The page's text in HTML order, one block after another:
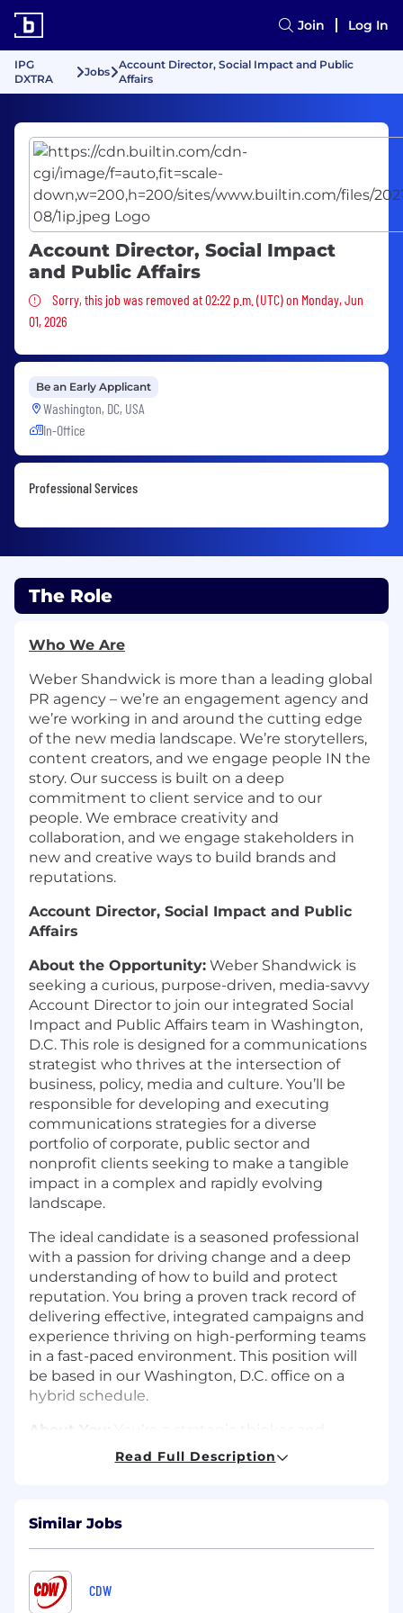
Join Log In
IPG
DXTRA
Jobs
Account Director, Social Impact and Public
Affairs
Account Director, Social Impact
and Public Affairs
Sorry, this job was removed
Sorry, this job was removed at 02:22 p.m. (UTC) on Monday, Jun
01, 2026
Be an Early Applicant
Washington, DC, USA
In-Office
Professional Services
The Role
Who We Are
Weber Shandwick is more than a leading global
PR agency – we’re an engagement agency and
we’re working in and around the cutting edge
of the new media landscape. We’re storytellers,
content creators, and we engage people IN the
story. Our success is built on a deep
commitment to client service and to our
people. We embrace creativity and
collaboration, and we engage stakeholders in
new and creative ways to build brands and
reputations.
Account Director, Social Impact and Public
Affairs
About the Opportunity: Weber Shandwick is
seeking a curious, purpose-driven, media-savvy
Account Director to join our integrated Social
Impact and Public Affairs team in Washington,
D.C. This role is designed for a communications
strategist who thrives at the intersection of
business, policy, media and culture. You’ll be
responsible for developing and executing
communications strategies for a diverse
portfolio of corporate, public sector and
nonprofit clients seeking to make a tangible
impact in a complex and rapidly evolving
landscape.
The ideal candidate is a seasoned professional
with a passion for driving change and a deep
understanding of how to build and protect
reputation. You bring a proven track record of
delivering effective, integrated campaigns and
experience thriving on high-performing teams
in a fast-paced environment. This position will
be based in our Washington, D.C. office on a
hybrid schedule.
trusted counselor who excels at building long-
term client relationships. Fluent in internet
shaping politics, the economy, AI, and social and
community impact.
You bring a network of media relationships that
you can leverage for clients. With experience
Read Full Description
Similar Jobs
CDW